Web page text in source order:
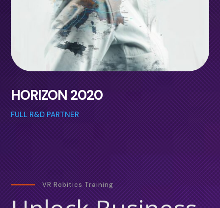
HORIZON 2020
FULL R&D PARTNER
VR Robitics Training